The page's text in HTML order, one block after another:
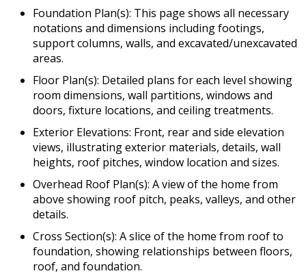
Foundation Plan(s): This page shows all necessary
notations and dimensions including footings,
support columns, walls, and excavated/unexcavated
areas.
Floor Plan(s): Detailed plans for each level showing
room dimensions, wall partitions, windows and
doors, fixture locations, and ceiling treatments.
Exterior Elevations: Front, rear and side elevation
views, illustrating exterior materials, details, wall
heights, roof pitches, window location and sizes.
Overhead Roof Plan(s): A view of the home from
above showing roof pitch, peaks, valleys, and other
details.
Cross Section(s): A slice of the home from roof to
foundation, showing relationships between floors,
roof, and foundation.